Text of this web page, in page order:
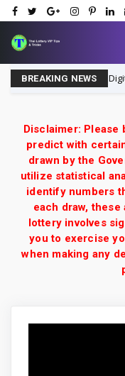
BREAKING NEWS
Open H Single Digit
Disclaimer: Please
predict with
drawn by the
utilize statistical
identify numbers
each draw,
lottery involves
you to exercise
when making any